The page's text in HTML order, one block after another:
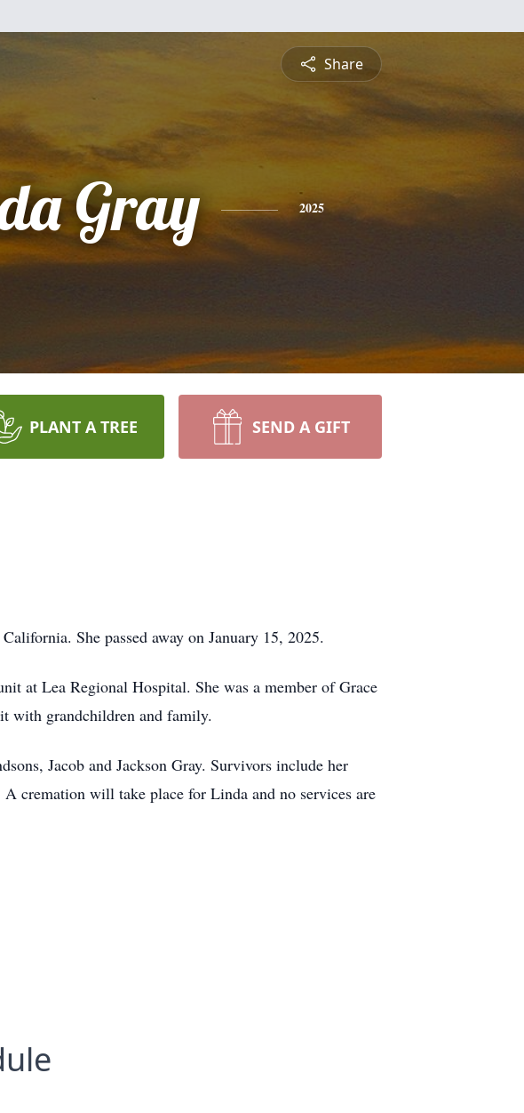
Share
Gray 2025
PLANT A TREE SEND A GIFT
She passed away on January 15, 2025.
at Lea Regional Hospital. She was a member of Grace
with grandchildren and family.
Jacob and Jackson Gray. Survivors include her
cremation will take place for Linda and no services are